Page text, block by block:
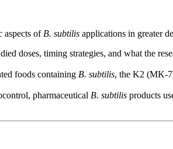
aspects of B. subtilis applications in greater
doses, timing strategies, and what the
foods containing B. subtilis, the K2 (MK-
pharmaceutical B. subtilis products